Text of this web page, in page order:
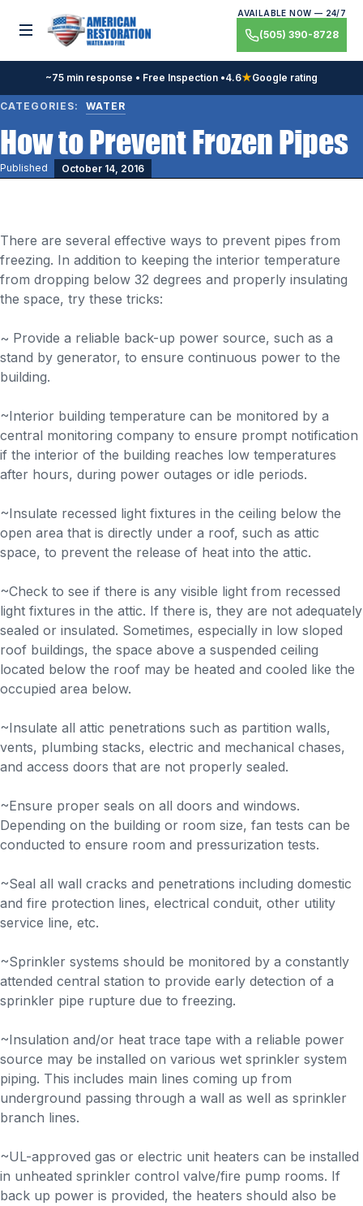
Toggle menu
AVAILABLE NOW — 24/7
(505) 390-8728
~75 min response • Free Inspection •4.6★Google rating
CATEGORIES: WATER
How to Prevent Frozen Pipes
Published October 14, 2016
There are several effective ways to prevent pipes from
freezing. In addition to keeping the interior temperature
from dropping below 32 degrees and properly insulating
the space, try these tricks:
~ Provide a reliable back-up power source, such as a
stand by generator, to ensure continuous power to the
building.
~Interior building temperature can be monitored by a
central monitoring company to ensure prompt notification
if the interior of the building reaches low temperatures
after hours, during power outages or idle periods.
~Insulate recessed light fixtures in the ceiling below the
open area that is directly under a roof, such as attic
space, to prevent the release of heat into the attic.
~Check to see if there is any visible light from recessed
light fixtures in the attic. If there is, they are not adequately
sealed or insulated. Sometimes, especially in low sloped
roof buildings, the space above a suspended ceiling
located below the roof may be heated and cooled like the
occupied area below.
~Insulate all attic penetrations such as partition walls,
vents, plumbing stacks, electric and mechanical chases,
and access doors that are not properly sealed.
~Ensure proper seals on all doors and windows.
Depending on the building or room size, fan tests can be
conducted to ensure room and pressurization tests.
~Seal all wall cracks and penetrations including domestic
and fire protection lines, electrical conduit, other utility
service line, etc.
~Sprinkler systems should be monitored by a constantly
attended central station to provide early detection of a
sprinkler pipe rupture due to freezing.
~Insulation and/or heat trace tape with a reliable power
source may be installed on various wet sprinkler system
piping. This includes main lines coming up from
underground passing through a wall as well as sprinkler
branch lines.
~UL-approved gas or electric unit heaters can be installed
in unheated sprinkler control valve/fire pump rooms. If
back up power is provided, the heaters should also be